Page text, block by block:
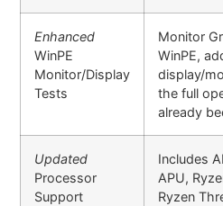
Enhanced
WinPE
Monitor/Display
Tests
Monitor
WinPE,
display/
the full
already
Updated
Processor
Support
Includes
APU,
Ryzen